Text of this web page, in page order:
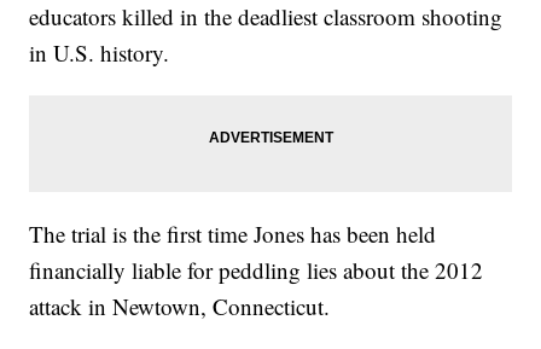
educators killed in the deadliest classroom shooting
in U.S. history.
The trial is the first time Jones has been held
financially liable for peddling lies about the 2012
attack in Newtown, Connecticut.